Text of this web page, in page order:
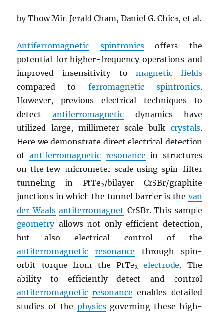
by Thow Min Jerald Cham, Daniel G. Chica, et al.
Antiferromagnetic spintronicsoffers the
potential for higher-frequency operations and
improved insensitivity to magnetic fields
compared to ferromagnetic spintronics.
However, previous electrical techniques to
detectantiferromagnetic dynamics have
utilized large, millimeter-scale bulk crystals.
Here we demonstrate direct electrical detection
of antiferromagnetic resonance in structures
on the few-micrometer scale using spin-filter
tunneling in PtTe2/bilayer CrSBr/graphite
junctions in which the tunnel barrier is the van
der Waals antiferromagnet CrSBr. This sample
geometryallows not only efficient detection,
but also electrical control of the
antiferromagnetic
resonance through spin-
orbit torque from the PtTe2 electrode. The
ability to efficiently detect and control
antiferromagnetic resonance enables detailed
studies of the physics governing these high-